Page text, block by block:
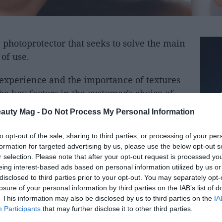
Mag - Do Not Process My Personal Information
opt-out of the sale, sharing to third parties, or processing of your
for targeted advertising by us, please use the below opt-out
selection. Please note that after your opt-out request is processed
interest-based ads based on personal information utilized by us
to third parties prior to your opt-out. You may separately
of your personal information by third parties on the IAB’s list of
This information may also be disclosed by us to third parties on the
Participants that may further disclose it to other third parties.
that seeks to solve the main
use.
and the importance of textures
key factors in the customer's choice of
oily skin.
Invisible SPF50 Broad spectrum, a
offer maximum protection, but also to
its daily use.
a completely colorless gel texture that,
and leaves no trace, no white residue,